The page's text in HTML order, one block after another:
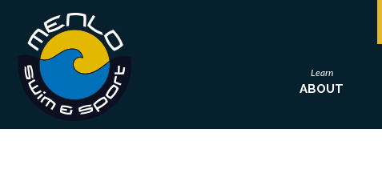
Learn
ABOUT